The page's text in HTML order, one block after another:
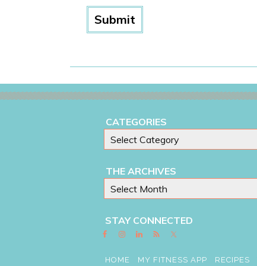
CATEGORIES
THE ARCHIVES
STAY CONNECTED
HOME MY FITNESS APP RECIPES